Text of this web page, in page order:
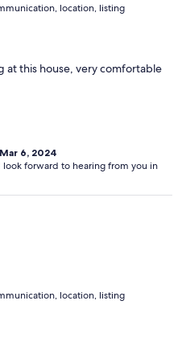
location, listing
at this house, very comfortable
6, 2024
forward to hearing from you in
location, listing